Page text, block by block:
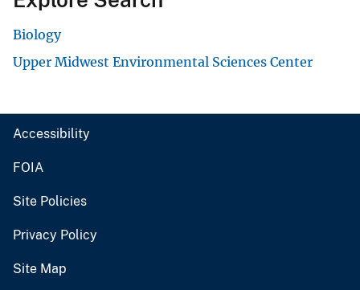
Biology
Upper Midwest Environmental Sciences Center
Accessibility
FOIA
Site Policies
Privacy Policy
Site Map